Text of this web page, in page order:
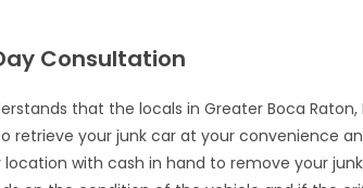
Consultation
that the locals in Greater Boca Raton,
retrieve your junk car at your convenience
with cash in hand to remove your